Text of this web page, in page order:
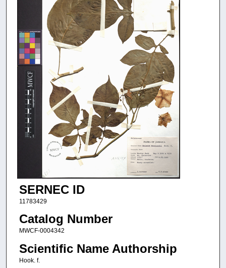
SERNEC ID
11783429
Catalog Number
MWCF-0004342
Scientific Name Authorship
Hook. f.